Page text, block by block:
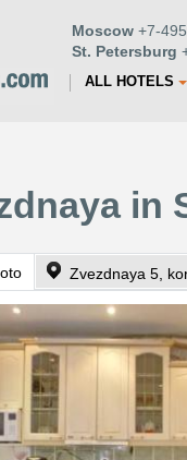
Moscow +7-
St. Petersburg
ALL HOTELS
in
Zvezdnaya 5,